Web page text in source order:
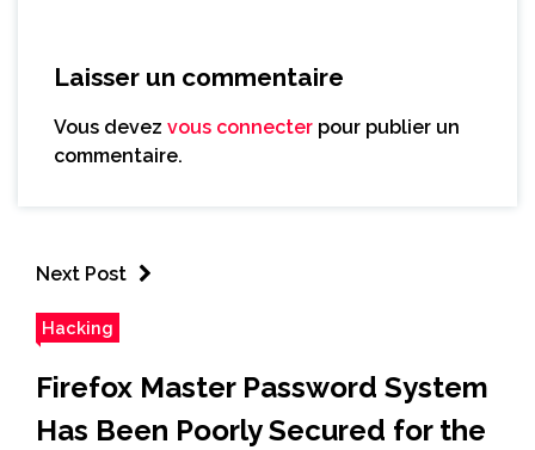
Laisser un commentaire
Vous devez vous connecter pour publier un
commentaire.
Next Post
Hacking
Firefox Master Password System
Has Been Poorly Secured for the